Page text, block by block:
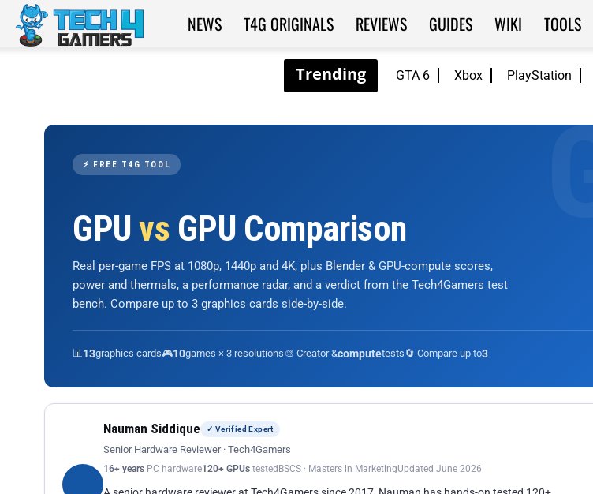
GTA 6 Xbox PlayStation
Tech4Gamers
NEWS T4G ORIGINALS REVIEWS GUIDES WIKI TOOLS
⚡ FREE T4G TOOL
GPUvs GPU Comparison
Real per-game FPS at 1080p, 1440p and 4K, plus Blender & GPU-compute scores,
power and thermals, a performance radar, and a verdict from the Tech4Gamers test
bench. Compare up to 3 graphics cards side-by-side.
📊13graphics cards🎮10games × 3 resolutions🎨 Creator &computetests🔄 Compare up to3
Nauman Siddique ✓ Verified Expert
Senior Hardware Reviewer · Tech4Gamers
16+ years PC hardware120+ GPUs tested BSCS · Masters in MarketingUpdated June 2026